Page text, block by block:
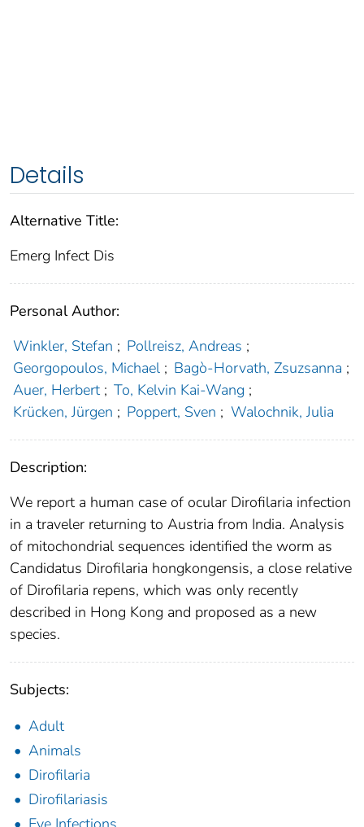
Details
Alternative Title:
Emerg Infect Dis
Personal Author:
Winkler, Stefan ; Pollreisz, Andreas ;
Georgopoulos, Michael ; Bagò-Horvath, Zsuzsanna ;
Auer, Herbert ; To, Kelvin Kai-Wang ;
Krücken, Jürgen ; Poppert, Sven ; Walochnik, Julia
Description:
We report a human case of ocular Dirofilaria infection
in a traveler returning to Austria from India. Analysis
of mitochondrial sequences identified the worm as
Candidatus Dirofilaria hongkongensis, a close relative
of Dirofilaria repens, which was only recently
described in Hong Kong and proposed as a new
species.
Subjects:
Adult
Animals
Dirofilaria
Dirofilariasis